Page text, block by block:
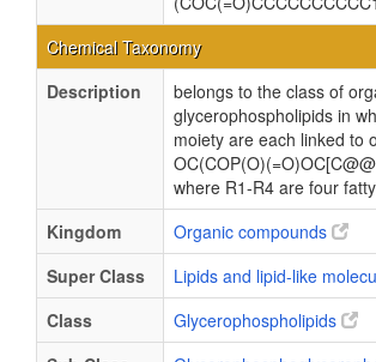
Chemical Taxonomy
Description
belongs to the class of
glycerophospholipids in
moiety are each linked to
where R1-R4 are four
Kingdom
Organic compounds
Super Class
Lipids and lipid-like
Class
Glycerophospholipids